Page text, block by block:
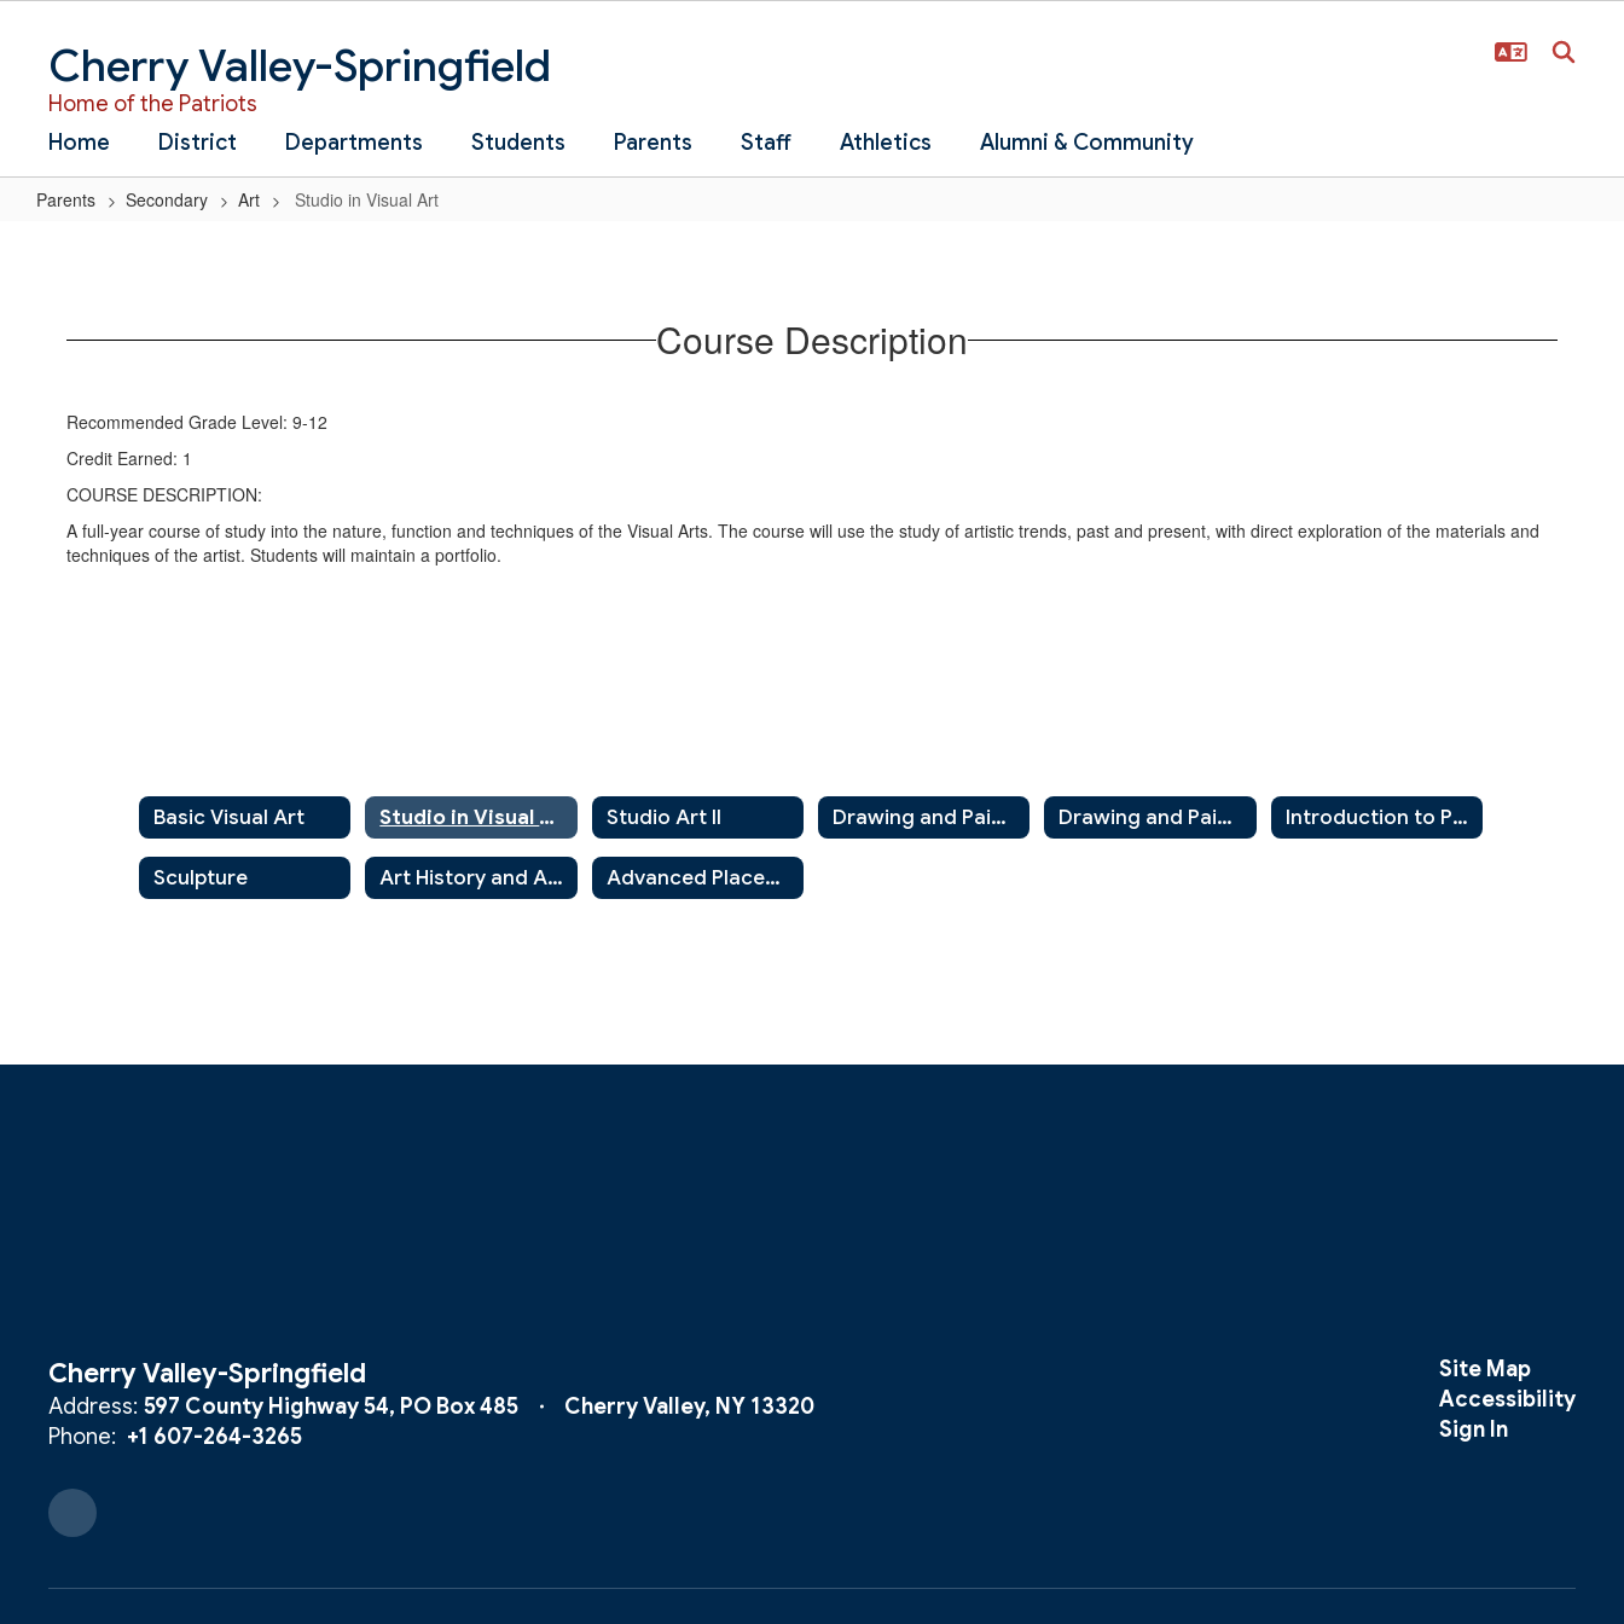
contentCherry Valley-Springfield
Home of the Patriots
Home
District Departments Students Parents Staff Athletics Alumni & Community
Parents Secondary Art Studio in Visual Art
Course Description
Recommended Grade Level: 9-12
Credit Earned: 1
COURSE DESCRIPTION:
A full-year course of study into the nature, function and techniques of the Visual Arts. The course will use the study of artistic trends, past and present, with direct exploration of the materials and
techniques of the artist. Students will maintain a portfolio.
Basic Visual Art Studio in Visual Art Studio Art II Drawing and Painting 1 Drawing and Painting 2 Introduction to Photography
Sculpture Art History and Appreciation Advanced Placement Art
Cherry Valley-Springfield
Address: 597 County Highway 54 PO Box 485
Cherry Valley, NY 13320
Phone: +1 607-264-3265
Site Map
Accessibility
Sign In